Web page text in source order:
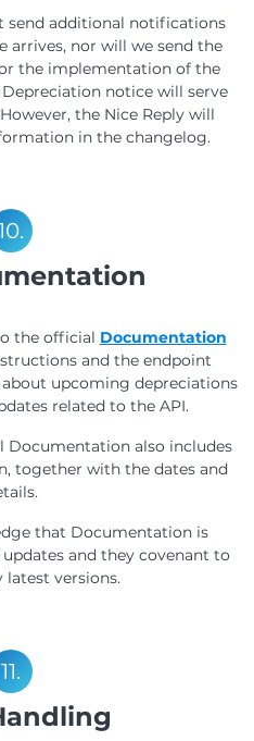
send additional notifications
arrives, nor will we send the
the implementation of the
notice will serve
the Nice Reply will
in the changelog.
the official Documentation
and the endpoint
upcoming depreciations
related to the API.
Documentation also includes
together with the dates and
that Documentation is
and they covenant to
latest versions.
11.